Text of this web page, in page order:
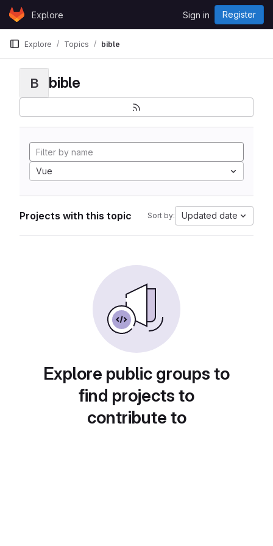
Skip to content
GitLabExplore Sign in Register
Explore Topics bible
B bible
Vue
Projects with this topic Sort by: Updated date
Explore public groups to
find projects to
contribute to